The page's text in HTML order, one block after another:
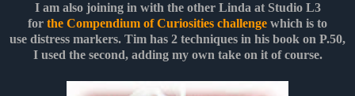
I am also joining in with the other Linda at Studio L3
for the Compendium of Curiosities challenge which is to
use distress markers. Tim has 2 techniques in his book on P.50,
I used the second, adding my own take on it of course.